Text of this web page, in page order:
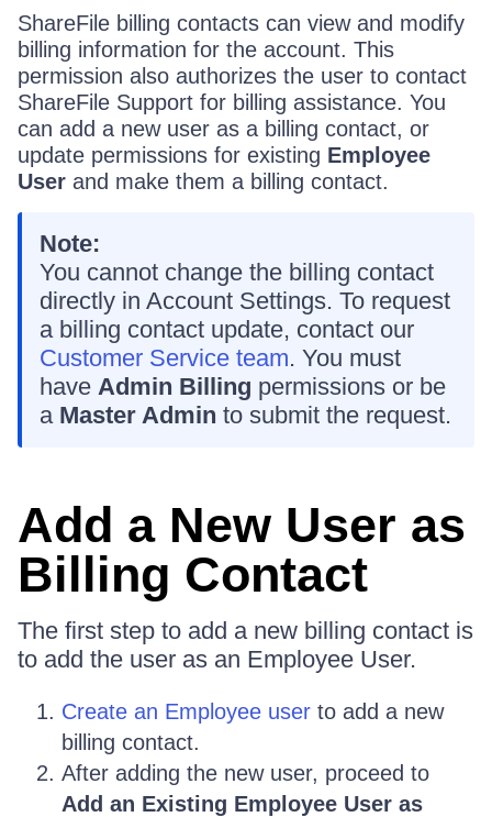
ShareFile billing contacts can view and modify
billing information for the account. This
permission also authorizes the user to contact
ShareFile Support for billing assistance. You
can add a new user as a billing contact, or
update permissions for existing Employee
User and make them a billing contact.
Note:
You cannot change the billing contact
directly in Account Settings. To request
a billing contact update, contact our
Customer Service team. You must
have Admin Billing permissions or be
a Master Admin to submit the request.
Add a New User as
Billing Contact
The first step to add a new billing contact is
to add the user as an Employee User.
Create an Employee user to add a new
billing contact.
After adding the new user, proceed to
Add an Existing Employee User as